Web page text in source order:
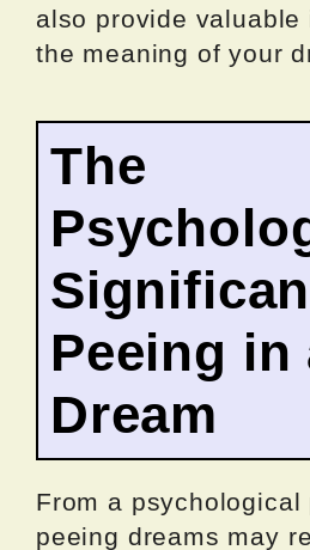
also provide valuable
the meaning of your
The
Peeing in
Dream
From a psychological
peeing dreams may